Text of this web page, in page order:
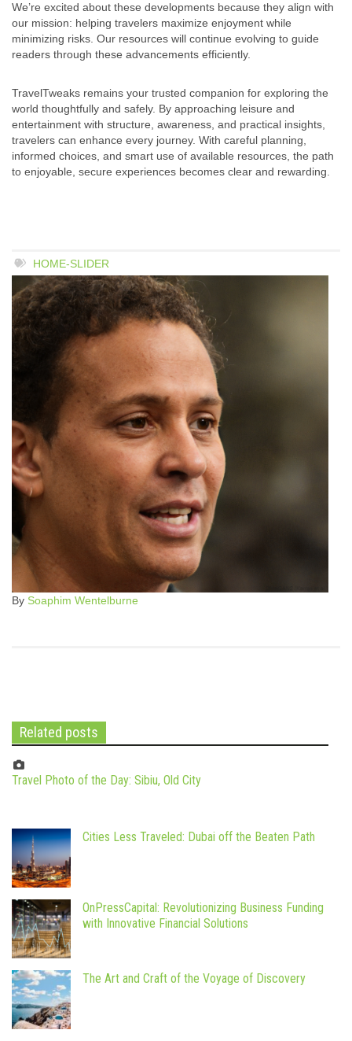
We’re excited about these developments because they align with
our mission: helping travelers maximize enjoyment while
minimizing risks. Our resources will continue evolving to guide
readers through these advancements efficiently.
TravelTweaks remains your trusted companion for exploring the
world thoughtfully and safely. By approaching leisure and
entertainment with structure, awareness, and practical insights,
travelers can enhance every journey. With careful planning,
informed choices, and smart use of available resources, the path
to enjoyable, secure experiences becomes clear and rewarding.
HOME-SLIDER
By Soaphim Wentelburne
Related posts
Travel Photo of the Day: Sibiu, Old City
Cities Less Traveled: Dubai off the Beaten Path
OnPressCapital: Revolutionizing Business Funding
with Innovative Financial Solutions
The Art and Craft of the Voyage of Discovery